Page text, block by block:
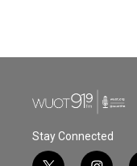
Stay Connected